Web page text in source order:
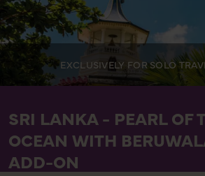
EXCLUSIVELY FOR SOLO
SRI LANKA - PEARL OF
OCEAN WITH
ADD-ON